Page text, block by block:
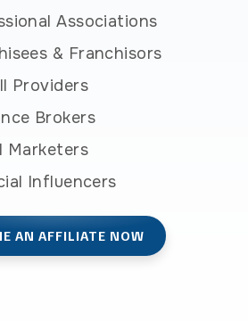
Associations
& Franchisors
Providers
Brokers
Marketers
Influencers
AN AFFILIATE NOW